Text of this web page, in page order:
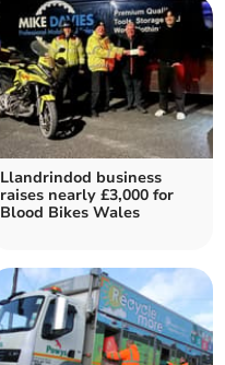
Llandrindod business
raises nearly £3,000 for
Blood Bikes Wales